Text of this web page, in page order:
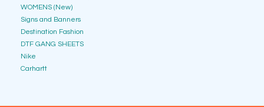
WOMENS (New)
Signs and Banners
Destination Fashion
DTF GANG SHEETS
Nike
Carhartt